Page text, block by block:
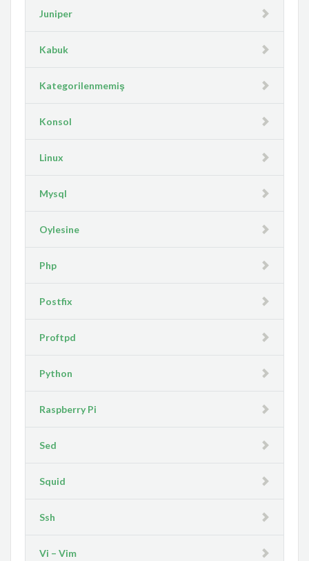
Juniper
Kabuk
Kategorilenmemiş
Konsol
Linux
Mysql
Oylesine
Php
Postfix
Proftpd
Python
Raspberry Pi
Sed
Squid
Ssh
Vi – Vim